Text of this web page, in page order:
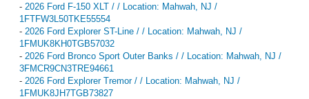
- 2026 Ford F-150 XLT / / Location: Mahwah, NJ /
1FTFW3L50TKE55554
- 2026 Ford Explorer ST-Line / / Location: Mahwah, NJ /
1FMUK8KH0TGB57032
- 2026 Ford Bronco Sport Outer Banks / / Location: Mahwah, NJ /
3FMCR9CN3TRE94661
- 2026 Ford Explorer Tremor / / Location: Mahwah, NJ /
1FMUK8JH7TGB73827